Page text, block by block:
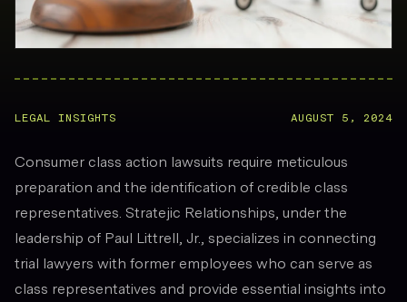
LEGAL INSIGHTS AUGUST 5, 2024
Consumer class action lawsuits require meticulous
preparation and the identification of credible class
representatives. Stratejic Relationships, under the
leadership of Paul Littrell, Jr., specializes in connecting
trial lawyers with former employees who can serve as
class representatives and provide essential insights into